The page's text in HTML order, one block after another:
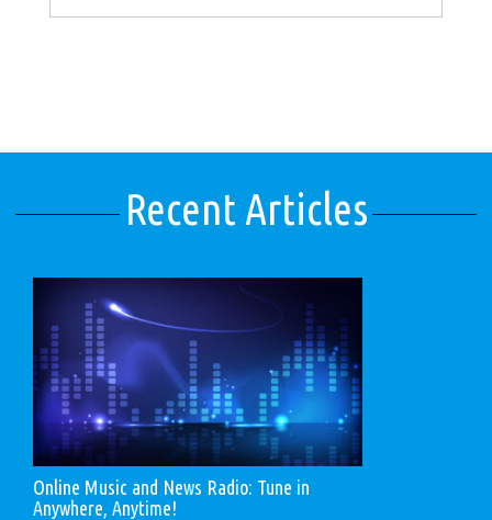
Recent Articles
Online Music and News Radio: Tune in
Anywhere, Anytime!